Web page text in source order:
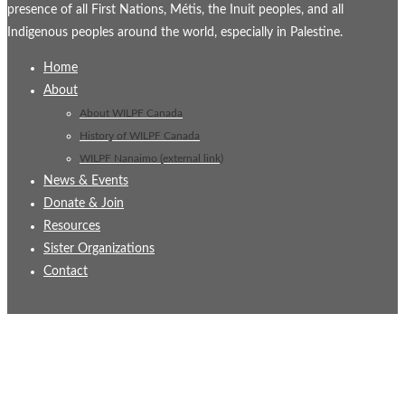
presence of all First Nations, Métis, the Inuit peoples, and all
Indigenous peoples around the world, especially in Palestine.
Home
About
About WILPF Canada
History of WILPF Canada
WILPF Nanaimo (external link)
News & Events
Donate & Join
Resources
Sister Organizations
Contact